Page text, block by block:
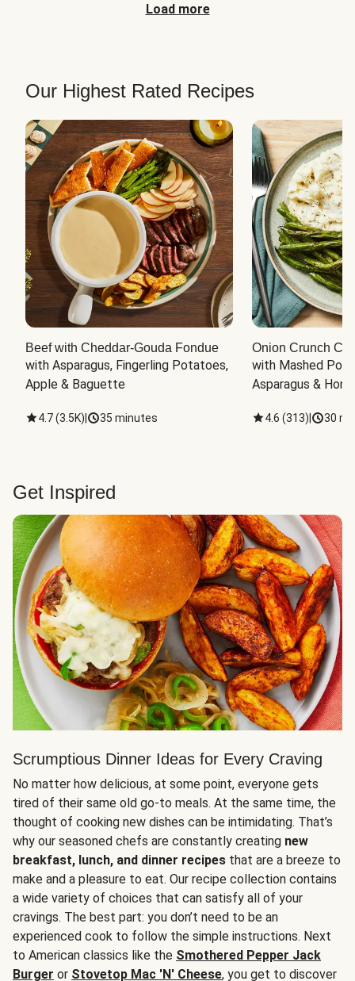
Load more
Our Highest Rated Recipes
Beef with Cheddar-Gouda Fondue
with Asparagus, Fingerling Potatoes,
Apple & Baguette
4.7(3.5K) 35 minutes
Onion Crunch
with Mashed
Asparagus &
4.6 (313) 30
Get Inspired
Scrumptious Dinner Ideas for Every Craving
No matter how delicious, at some point, everyone gets
tired of their same old go-to meals. At the same time, the
thought of cooking new dishes can be intimidating. That’s
why our seasoned chefs are constantly creating new
breakfast, lunch, and dinner recipes that are a breeze to
make and a pleasure to eat. Our recipe collection contains
a wide variety of choices that can satisfy all of your
cravings. The best part: you don’t need to be an
experienced cook to follow the simple instructions. Next
to American classics like the Smothered Pepper Jack
Burger or Stovetop Mac 'N' Cheese, you get to discover